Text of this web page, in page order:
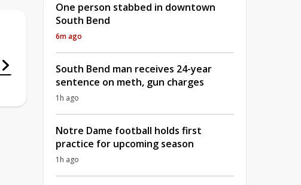
One person stabbed in downtown
South Bend
6m ago
South Bend man receives 24-year
sentence on meth, gun charges
1h ago
Notre Dame football holds first
practice for upcoming season
1h ago